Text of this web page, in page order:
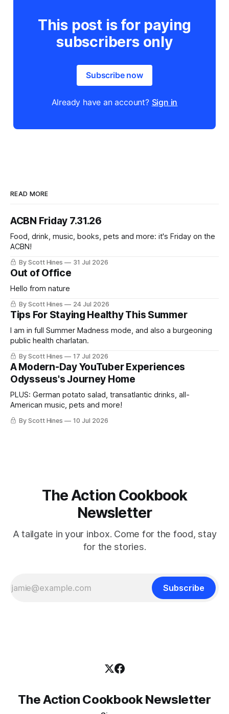
This post is for paying
subscribers only
Subscribe now
Already have an account? Sign in
READ MORE
ACBN Friday 7.31.26
Food, drink, music, books, pets and more: it's Friday on the
ACBN!
By Scott Hines 31 Jul 2026
Out of Office
Hello from nature
By Scott Hines 24 Jul 2026
Tips For Staying Healthy This Summer
I am in full Summer Madness mode, and also a burgeoning
public health charlatan.
By Scott Hines 17 Jul 2026
A Modern-Day YouTuber Experiences
Odysseus's Journey Home
PLUS: German potato salad, transatlantic drinks, all-
American music, pets and more!
By Scott Hines 10 Jul 2026
The Action Cookbook
Newsletter
A tailgate in your inbox. Come for the food, stay
for the stories.
Subscribe
The Action Cookbook Newsletter